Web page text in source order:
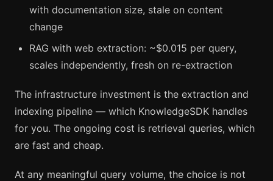
with documentation size, stale on content
change
RAG with web extraction: ~$0.015 per query,
scales independently, fresh on re-extraction
The infrastructure investment is the extraction and
indexing pipeline — which KnowledgeSDK handles
for you. The ongoing cost is retrieval queries, which
are fast and cheap.
At any meaningful query volume, the choice is not